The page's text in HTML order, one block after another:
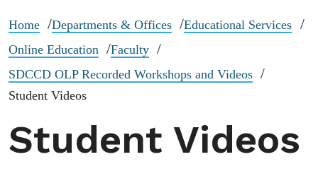
Home Departments & Offices
Educational Services
Online Education
Faculty
SDCCD OLP Recorded Workshops and Videos
Student Videos
Student Videos